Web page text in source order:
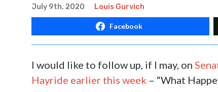
July 9th, 2020 Louis Gurvich
Facebook
I would like to follow up, if I may, on
Hayride earlier this week – “What